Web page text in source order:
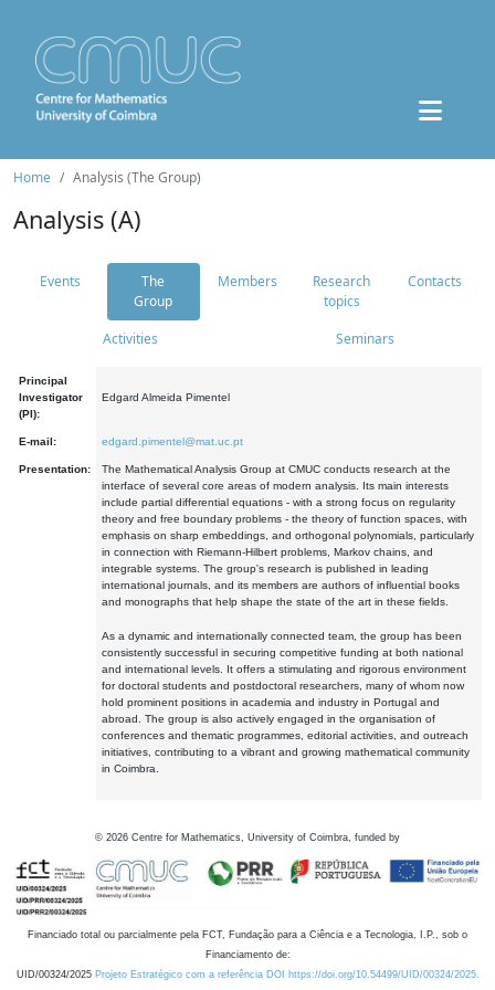
Home Analysis (The Group)
Analysis (A)
Events
The
Group
Members
Research
topics
Contacts
Activities Seminars
Principal
Investigator
(PI):
Edgard Almeida Pimentel
E-mail: edgard.pimentel@mat.uc.pt
Presentation:
The Mathematical Analysis Group at CMUC conducts research at the
interface of several core areas of modern analysis. Its main interests
include partial differential equations - with a strong focus on regularity
theory and free boundary problems - the theory of function spaces, with
emphasis on sharp embeddings, and orthogonal polynomials, particularly
in connection with Riemann-Hilbert problems, Markov chains, and
integrable systems. The group's research is published in leading
international journals, and its members are authors of influential books
and monographs that help shape the state of the art in these fields.
As a dynamic and internationally connected team, the group has been
consistently successful in securing competitive funding at both national
and international levels. It offers a stimulating and rigorous environment
for doctoral students and postdoctoral researchers, many of whom now
hold prominent positions in academia and industry in Portugal and
abroad. The group is also actively engaged in the organisation of
conferences and thematic programmes, editorial activities, and outreach
initiatives, contributing to a vibrant and growing mathematical community
in Coimbra.
© 2026 Centre for Mathematics, University of Coimbra, funded by
Financiado total ou parcialmente pela FCT, Fundação para a Ciência e a Tecnologia, I.P., sob o
Financiamento de:
UID/00324/2025 Projeto Estratégico com a referência DOI https://doi.org/10.54499/UID/00324/2025.